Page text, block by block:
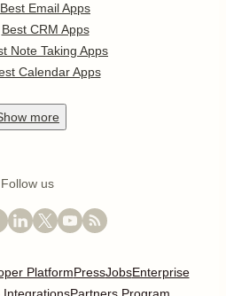
Best Email Apps
Best CRM Apps
Note Taking Apps
Calendar Apps
more
Follow us
PlatformPressJobsEnterprise